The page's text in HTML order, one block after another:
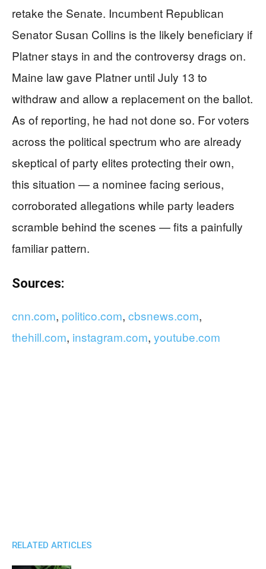
retake the Senate. Incumbent Republican
Senator Susan Collins is the likely beneficiary if
Platner stays in and the controversy drags on.
Maine law gave Platner until July 13 to
withdraw and allow a replacement on the ballot.
As of reporting, he had not done so. For voters
across the political spectrum who are already
skeptical of party elites protecting their own,
this situation — a nominee facing serious,
corroborated allegations while party leaders
scramble behind the scenes — fits a painfully
familiar pattern.
Sources:
cnn.com, politico.com, cbsnews.com,
thehill.com, instagram.com, youtube.com
RELATED ARTICLES